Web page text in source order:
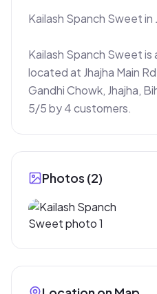
Kailash Spanch Sweet in
Kailash Spanch Sweet
located at Jhajha Main
Gandhi Chowk, Jhajha,
5/5 by 4 customers.
Photos (2)